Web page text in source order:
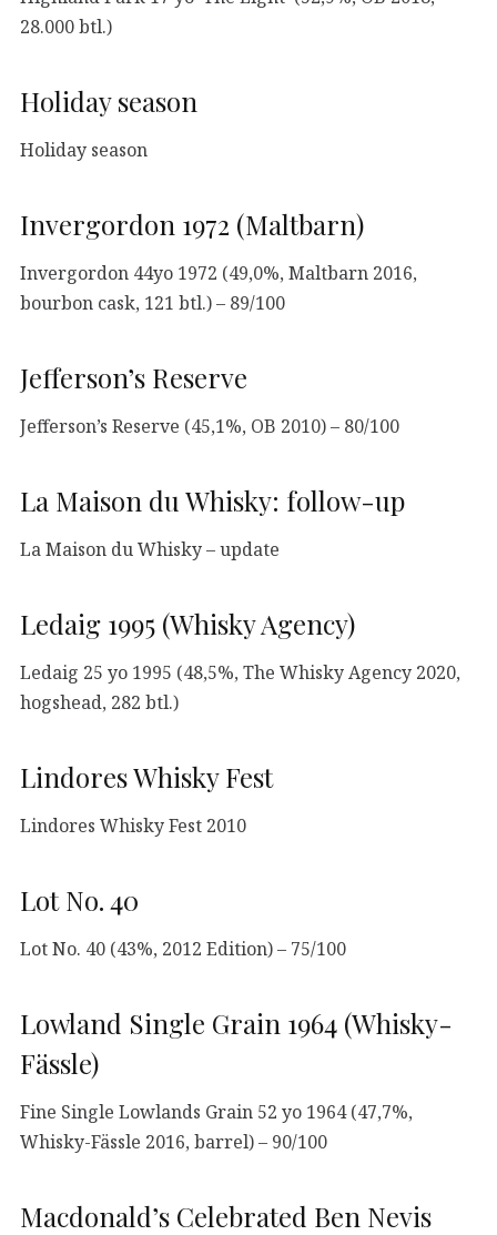
28.000 btl.)
Holiday season
Holiday season
Invergordon 1972 (Maltbarn)
Invergordon 44yo 1972 (49,0%, Maltbarn 2016,
bourbon cask, 121 btl.) – 89/100
Jefferson’s Reserve
Jefferson’s Reserve (45,1%, OB 2010) – 80/100
La Maison du Whisky: follow-up
La Maison du Whisky – update
Ledaig 1995 (Whisky Agency)
Ledaig 25 yo 1995 (48,5%, The Whisky Agency 2020,
hogshead, 282 btl.)
Lindores Whisky Fest
Lindores Whisky Fest 2010
Lot No. 40
Lot No. 40 (43%, 2012 Edition) – 75/100
Lowland Single Grain 1964 (Whisky-
Fässle)
Fine Single Lowlands Grain 52 yo 1964 (47,7%,
Whisky-Fässle 2016, barrel) – 90/100
Macdonald’s Celebrated Ben Nevis